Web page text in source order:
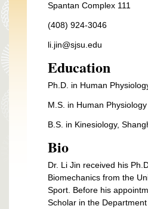
Spantan Complex 111
(408) 924-3046
li.jin@sjsu.edu
Education
Ph.D. in Human
M.S. in Human
B.S. in Kinesiology,
Bio
Dr. Li Jin received his
Biomechanics from the
Sport. Before his
Scholar in the